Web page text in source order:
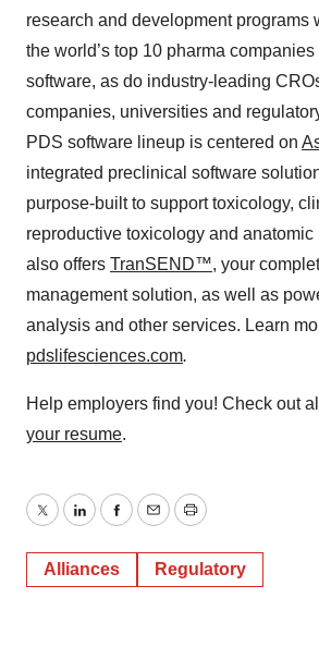
research and development programs
the world’s top 10 pharma
software, as do industry-leading
companies, universities and
PDS software lineup is centered on
integrated preclinical software
purpose-built to support toxicology,
reproductive toxicology and anatomic
also offers TranSEND™, your
management solution, as well as
analysis and other services. Learn
pdslifesciences.com.
Help employers find you! Check out
your resume.
TwitterLinkedInFacebook
EmailPrint
Alliances Regulatory